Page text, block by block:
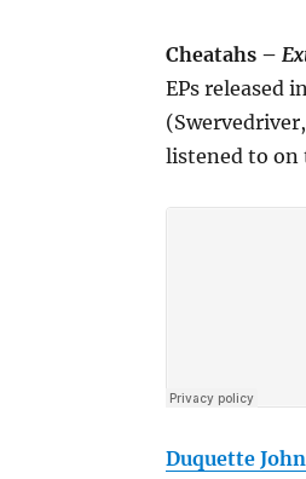
Cheatahs –
EPs released
listened to on
Duquette